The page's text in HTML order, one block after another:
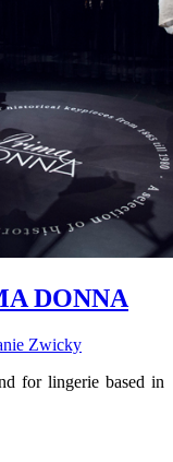
DONNA
Zwicky
for lingerie based in